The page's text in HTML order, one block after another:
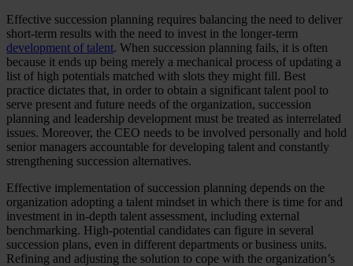
Effective succession planning requires balancing the need to deliver
short-term results with the need to invest in the longer-term
development of talent. When succession planning fails, it is often
because it ends up being merely a mechanical process of updating a
list of high potentials matched with slots they might fill. Best
practice dictates that, in order to obtain a significant talent pool to
serve present and future needs of the organization, succession
planning and leadership development must be treated as interrelated
issues. Moreover, the CEO needs to be involved personally and hold
senior managers accountable for developing talent and constantly
strengthening succession alternatives.
Effective implementation of succession planning depends on the
organization adopting a talent mindset in which there is time for and
investment in in-depth talent assessment, including external
benchmarking. High-potential candidates can figure in several
succession plans, even in different departments or business units.
Refining and adjusting the solution to cope with the organization’s